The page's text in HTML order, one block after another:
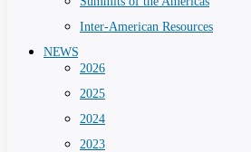
Inter-American Resources
NEWS
2026
2025
2024
2023